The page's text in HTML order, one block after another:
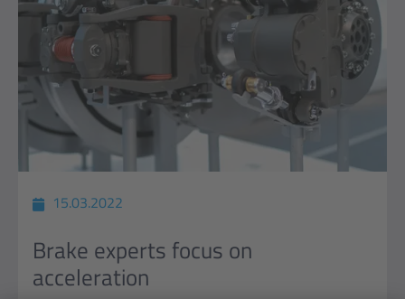
15.03.2022
Brake experts focus on
acceleration